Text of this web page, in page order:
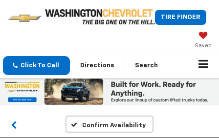
TIRE FINDER
Saved
Click To Call Directions Search
Confirm Availability